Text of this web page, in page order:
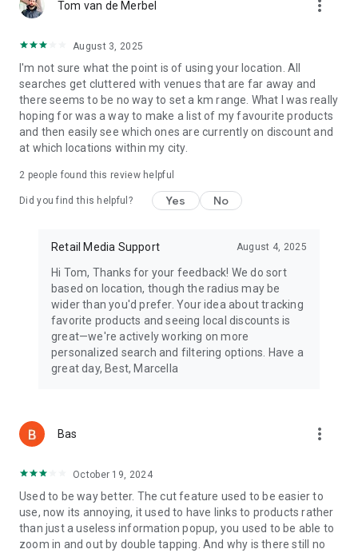
Tom van de Merbel more_vert
August 3, 2025
I'm not sure what the point is of using your location. All
searches get cluttered with venues that are far away and
there seems to be no way to set a km range. What I was really
hoping for was a way to make a list of my favourite products
and then easily see which ones are currently on discount and
at which locations within my city.
2 people found this review helpful
Did you find this helpful? Yes No
Retail Media Support August 4, 2025
Hi Tom, Thanks for your feedback! We do sort
based on location, though the radius may be
wider than you'd prefer. Your idea about tracking
favorite products and seeing local discounts is
great—we're actively working on more
personalized search and filtering options. Have a
great day, Best, Marcella
Bas more_vert
October 19, 2024
Used to be way better. The cut feature used to be easier to
use, now its annoying, it used to have links to products rather
than just a useless information popup, you used to be able to
zoom in and out by double tapping. And why is there still no